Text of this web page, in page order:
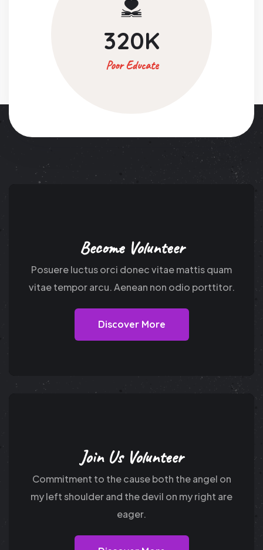
320K
Poor Educate
Become Volunteer
Posuere luctus orci donec vitae mattis quam
vitae tempor arcu. Aenean non odio porttitor.
Discover More
Join Us Volunteer
Commitment to the cause both the angel on
myleft shoulder and the devil on my right are
eager.